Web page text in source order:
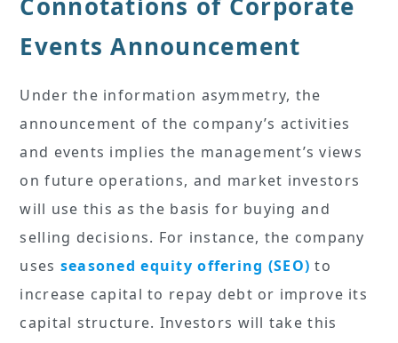
Events Announcement
Under the information asymmetry, the
announcement of the company’s activities
and events implies the management’s views
on future operations, and market investors
will use this as the basis for buying and
selling decisions. For instance, the company
uses seasoned equity offering (SEO) to
increase capital to repay debt or improve its
capital structure. Investors will take this